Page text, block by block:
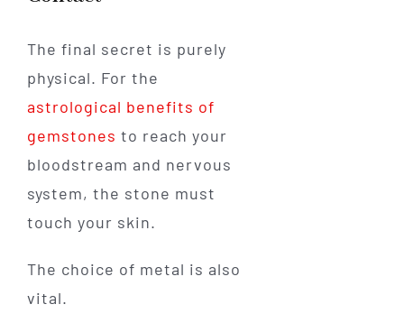
The final secret is purely
physical. For the
astrological benefits of
gemstones to reach your
bloodstream and nervous
system, the stone must
touch your skin.
The choice of metal is also
vital.